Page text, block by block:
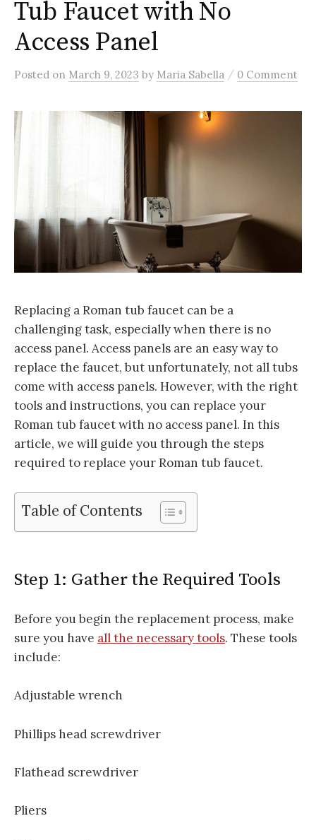
Tub Faucet with No
Access Panel
Posted on March 9, 2023 by Maria Sabella / 0 Comment
Replacing a Roman tub faucet can be a
challenging task, especially when there is no
access panel. Access panels are an easy way to
replace the faucet, but unfortunately, not all tubs
come with access panels. However, with the right
tools and instructions, you can replace your
Roman tub faucet with no access panel. In this
article, we will guide you through the steps
required to replace your Roman tub faucet.
Table of Contents
Step 1: Gather the Required Tools
Before you begin the replacement process, make
sure you have all the necessary tools. These tools
include:
Adjustable wrench
Phillips head screwdriver
Flathead screwdriver
Pliers